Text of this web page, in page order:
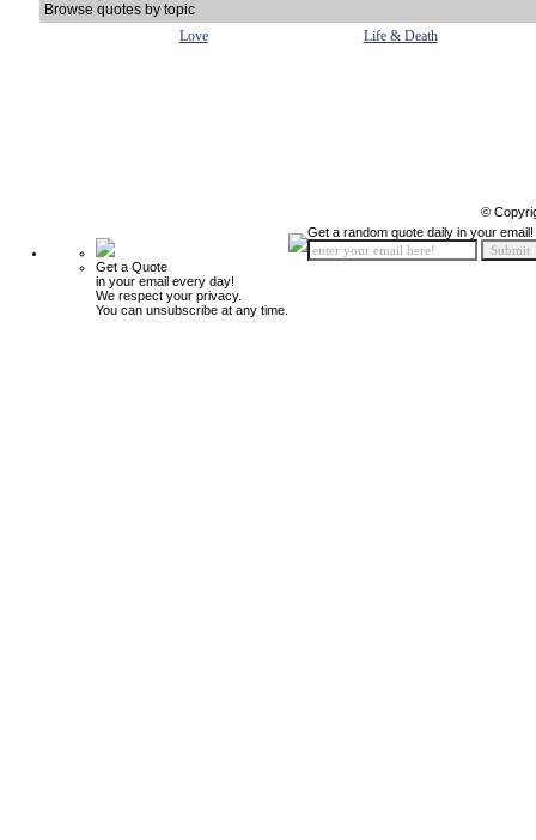
Browse quotes by topic
Love
Life & Death
©
Get a Quote
in your email every day!
We respect your privacy.
You can unsubscribe at any time.
Get a random quote daily in your email!